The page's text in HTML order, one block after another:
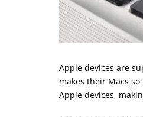
Apple devices are
makes their Macs
Apple devices,